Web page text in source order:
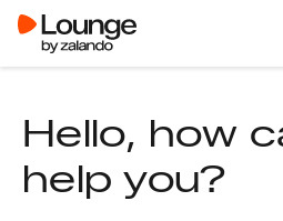
Hello, how
help you?